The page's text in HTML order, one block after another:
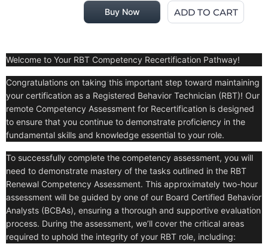
Buy Now ADD TO CART
Welcome to Your RBT Competency Recertification Pathway!
Congratulations on taking this important step toward maintaining
your certification as a Registered Behavior Technician (RBT)! Our
remote Competency Assessment for Recertification is designed
to ensure that you continue to demonstrate proficiency in the
fundamental skills and knowledge essential to your role.
To successfully complete the competency assessment, you will
need to demonstrate mastery of the tasks outlined in the RBT
Renewal Competency Assessment. This approximately two-hour
assessment will be guided by one of our Board Certified Behavior
Analysts (BCBAs), ensuring a thorough and supportive evaluation
process. During the assessment, we’ll cover the critical areas
required to uphold the integrity of your RBT role, including: